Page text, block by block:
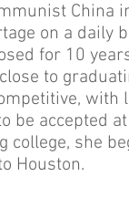
China
on a daily
for 10
to
with
be accepted
college, she
Houston.